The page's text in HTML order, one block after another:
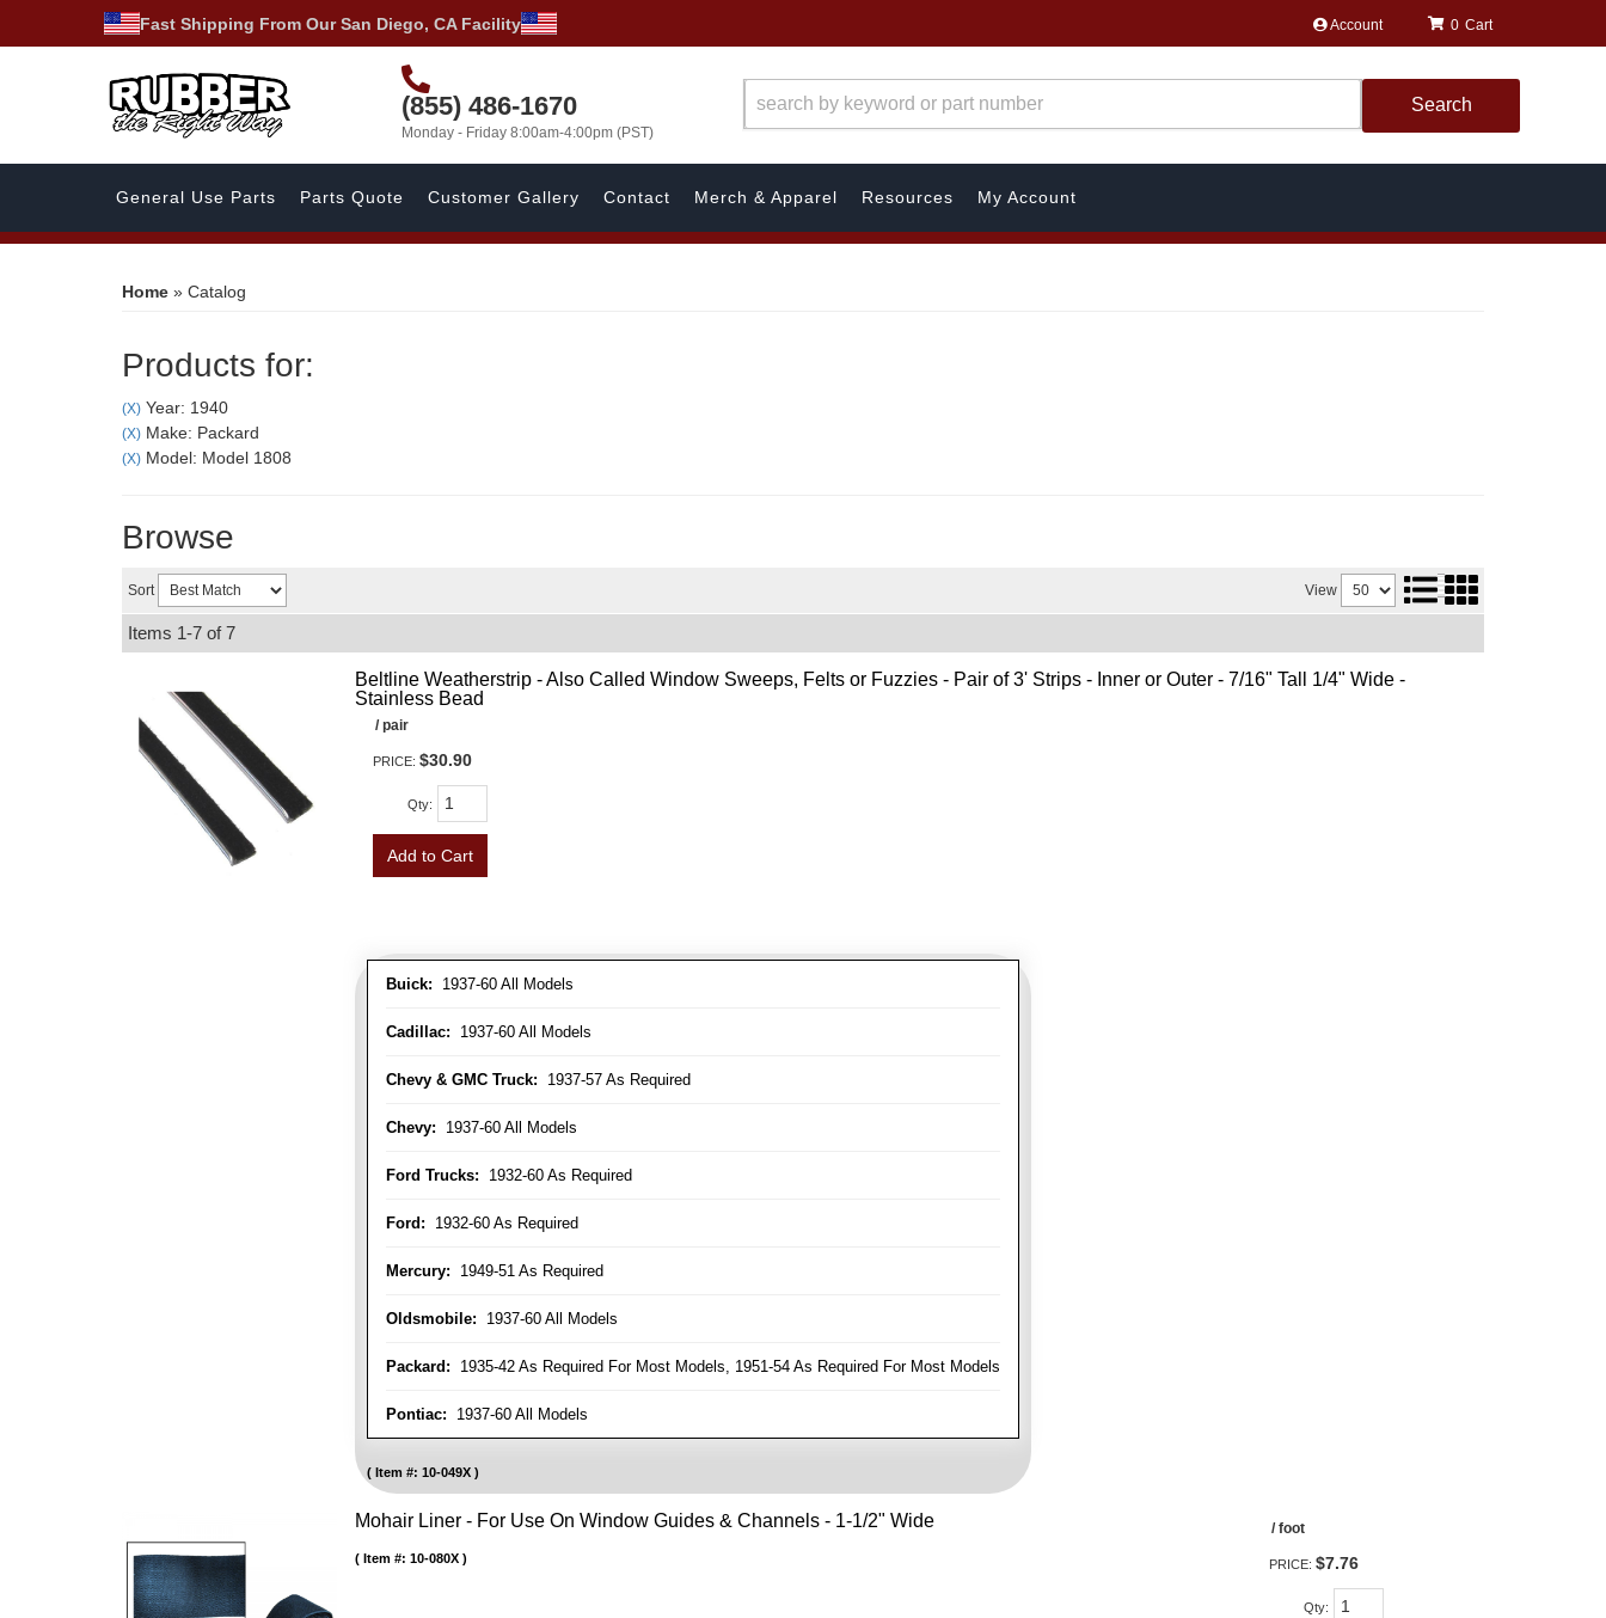
Fast Shipping From Our San Diego, CA Facility Account
(855) 486-1670
Monday - Friday 8:00am-4:00pm (PST)
0
Search
General Use Parts Parts Quote Customer Gallery Contact Merch & Apparel Resources My Account
Home » Catalog
Products for:
(X) Year: 1940
(X) Make: Packard
(X) Model: Model 1808
Browse
Sort View
Items 1-7 of7
Beltline Weatherstrip - Also Called Window Sweeps, Felts or Fuzzies - Pair of 3' Strips - Inner or Outer - 7/16" Tall 1/4" Wide -
Stainless Bead
Buick: 1937-60 All Models
Cadillac: 1937-60 All Models
Chevy & GMC Truck: 1937-57 As Required
Chevy: 1937-60 All Models
Ford Trucks: 1932-60 As Required
Ford: 1932-60 As Required
Mercury: 1949-51 As Required
Oldsmobile: 1937-60 All Models
Packard: 1935-42 As Required For Most Models, 1951-54 As Required For Most Models
Pontiac: 1937-60 All Models
Item #: 10-049X
/ pair
PRICE: $30.90
Qty:
Add to Cart
Mohair Liner - For Use On Window Guides & Channels - 1-1/2" Wide
Item #: 10-080X
/ foot
PRICE: $7.76
Qty: